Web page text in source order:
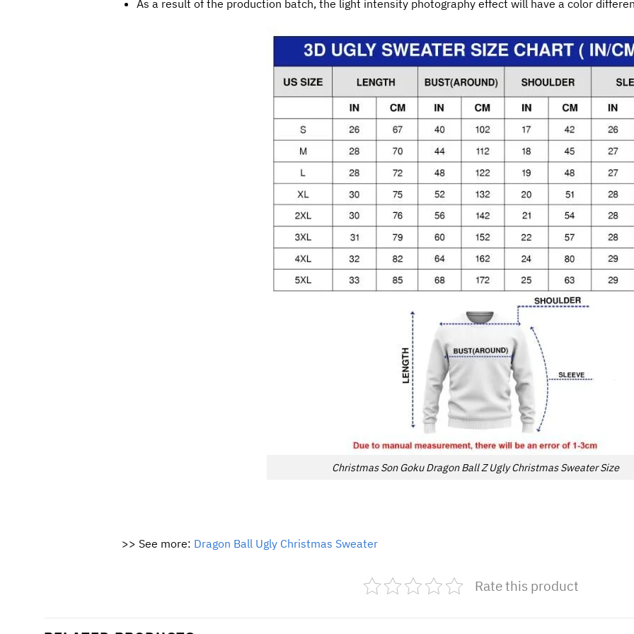
As a result of the production batch, the light intensity photography effect will have a color
Christmas Son Goku Dragon Ball Z Ugly Christmas Sweater Size
>> See more: Dragon Ball Ugly Christmas Sweater
Rate this product